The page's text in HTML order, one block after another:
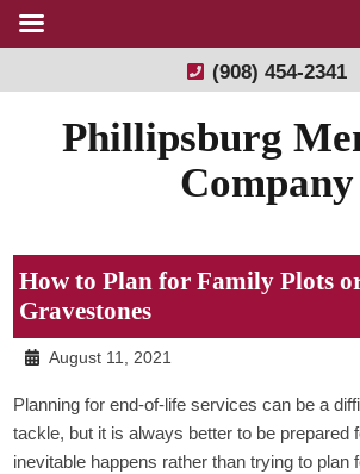
(908) 454-2341
Phillipsburg
Company
How to Plan for Family Plots
Gravestones
August 11, 2021
Planning for end-of-life services can be a
tackle, but it is always better to be prepared
inevitable happens rather than trying to plan